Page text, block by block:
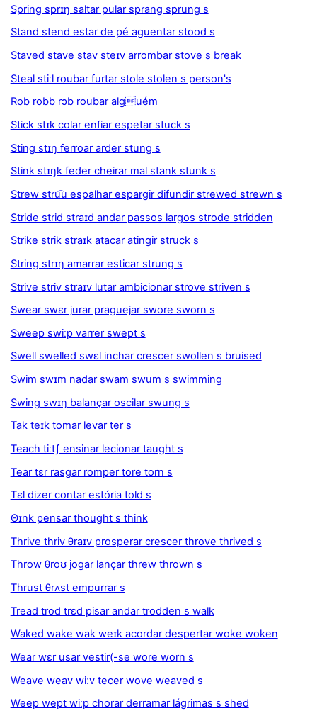
Spring sprɪŋ saltar pular sprang sprung s
Stand stend estar de pé aguentar stood s
Staved stave stav steɪv arrombar stove s break
Steal stiːl roubar furtar stole stolen s person's
Rob robb rɔb roubar alguém
Stick stɪk colar enfiar espetar stuck s
Sting stɪŋ ferroar arder stung s
Stink stɪŋk feder cheirar mal stank stunk s
Strew stru͡u espalhar espargir difundir strewed strewn s
Stride strid straɪd andar passos largos strode stridden
Strike strik straɪk atacar atingir struck s
String strɪŋ amarrar esticar strung s
Strive striv straɪv lutar ambicionar strove striven s
Swear swɛr jurar praguejar swore sworn s
Sweep swiːp varrer swept s
Swell swelled swɛl inchar crescer swollen s bruised
Swim swɪm nadar swam swum s swimming
Swing swɪŋ balançar oscilar swung s
Tak teɪk tomar levar ter s
Teach tiːtʃ ensinar lecionar taught s
Tear tɛr rasgar romper tore torn s
Tɛl dizer contar estória told s
Θɪnk pensar thought s think
Thrive thriv θraɪv prosperar crescer throve thrived s
Throw θroʊ jogar lançar threw thrown s
Thrust θrʌst empurrar s
Tread trod trɛd pisar andar trodden s walk
Waked wake wak weɪk acordar despertar woke woken
Wear wɛr usar vestir(-se wore worn s
Weave weav wiːv tecer wove weaved s
Weep wept wiːp chorar derramar lágrimas s shed